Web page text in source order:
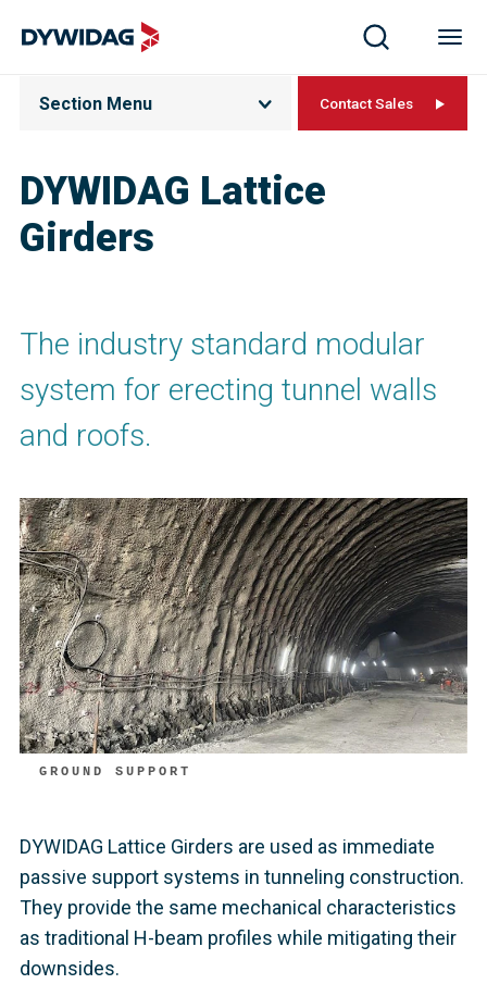
DYWIDAG Lattice
Girders
Section Menu Contact Sales
The industry standard modular
system for erecting tunnel walls
and roofs.
GROUND SUPPORT
DYWIDAG Lattice Girders are used as immediate
passive support systems in tunneling construction.
They provide the same mechanical characteristics
as traditional H-beam profiles while mitigating their
downsides.